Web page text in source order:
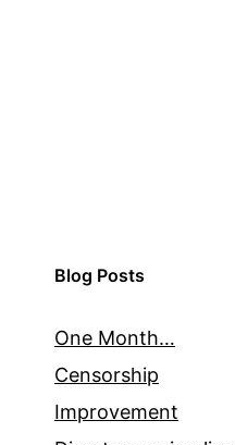
Blog Posts
One Month…
Censorship
Improvement